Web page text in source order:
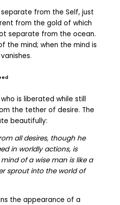
from the Self, just
from the gold of which
separate from the ocean.
the mind; when the mind is
is liberated while still
the tether of desire. The
beautifully:
all desires, though he
in worldly actions, is
of a wise man is like a
sprout into the world of
the appearance of a